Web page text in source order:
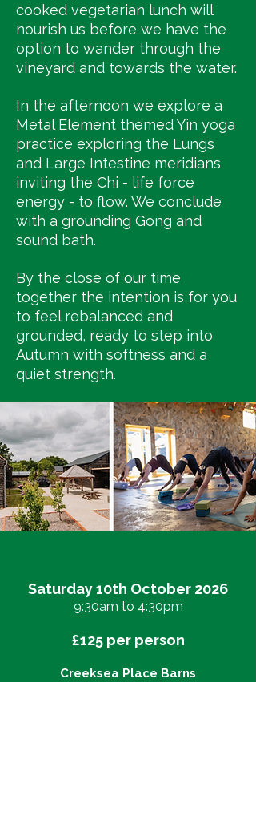
cooked vegetarian lunch will
nourish us before we have the
option to wander through the
vineyard and towards the water.
In the afternoon we explore a
Metal Element themed Yin yoga
practice exploring the Lungs
and Large Intestine meridians
inviting the Chi - life force
energy - to flow. We conclude
with a grounding Gong and
sound bath.
By the close of our time
together the intention is for you
to feel rebalanced and
grounded, ready to step into
Autumn with softness and a
quiet strength.
Saturday 10th October 2026
9:30am to 4:30pm
£125 per person
Creeksea Place Barns